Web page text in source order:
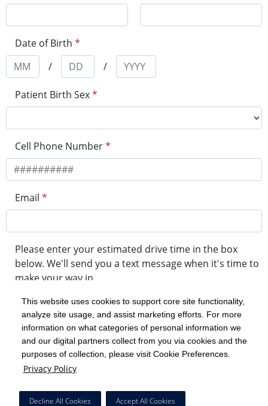
This website uses cookies to support core site functionality,
analyze site usage, and assist marketing efforts. For more
information on what categories of personal information we
and our digital partners collect from you via cookies and the
purposes of collection, please visit Cookie Preferences.
Privacy Policy
Decline All Cookies Accept All Cookies
Date of Birth *
/
/
Patient Birth Sex*
Cell Phone Number*
Email *
Please enter your estimated drive time in the box
below. We'll send you a text message when it's time to
make your way in.
minute drive time
Get in Line
Powered by Experity